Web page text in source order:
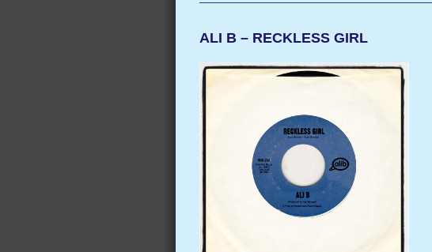
ALI B – RECKLESS GIRL